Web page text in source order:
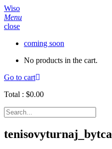
Wiso
Menu
close
coming soon
No products in the cart.
Go to cart
Total : $0.00